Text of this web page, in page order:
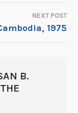
NEXT POST
1975
B.